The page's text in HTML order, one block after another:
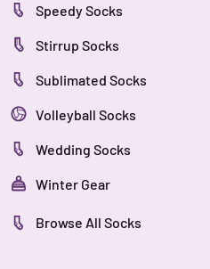
Speedy Socks
Stirrup Socks
Sublimated Socks
Volleyball Socks
Wedding Socks
Winter Gear
Browse All Socks